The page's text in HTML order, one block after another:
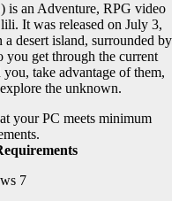
is an Adventure, RPG video
It was released on July 3,
desert island, surrounded by
get through the current
take advantage of them,
the unknown.
your PC meets minimum
7